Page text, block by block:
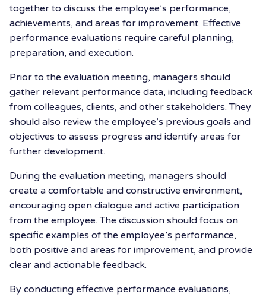
together to discuss the employee’s performance,
achievements, and areas for improvement. Effective
performance evaluations require careful planning,
preparation, and execution.
Prior to the evaluation meeting, managers should
gather relevant performance data, including feedback
from colleagues, clients, and other stakeholders. They
should also review the employee’s previous goals and
objectives to assess progress and identify areas for
further development.
During the evaluation meeting, managers should
create a comfortable and constructive environment,
encouraging open dialogue and active participation
from the employee. The discussion should focus on
specific examples of the employee’s performance,
both positive and areas for improvement, and provide
clear and actionable feedback.
By conducting effective performance evaluations,